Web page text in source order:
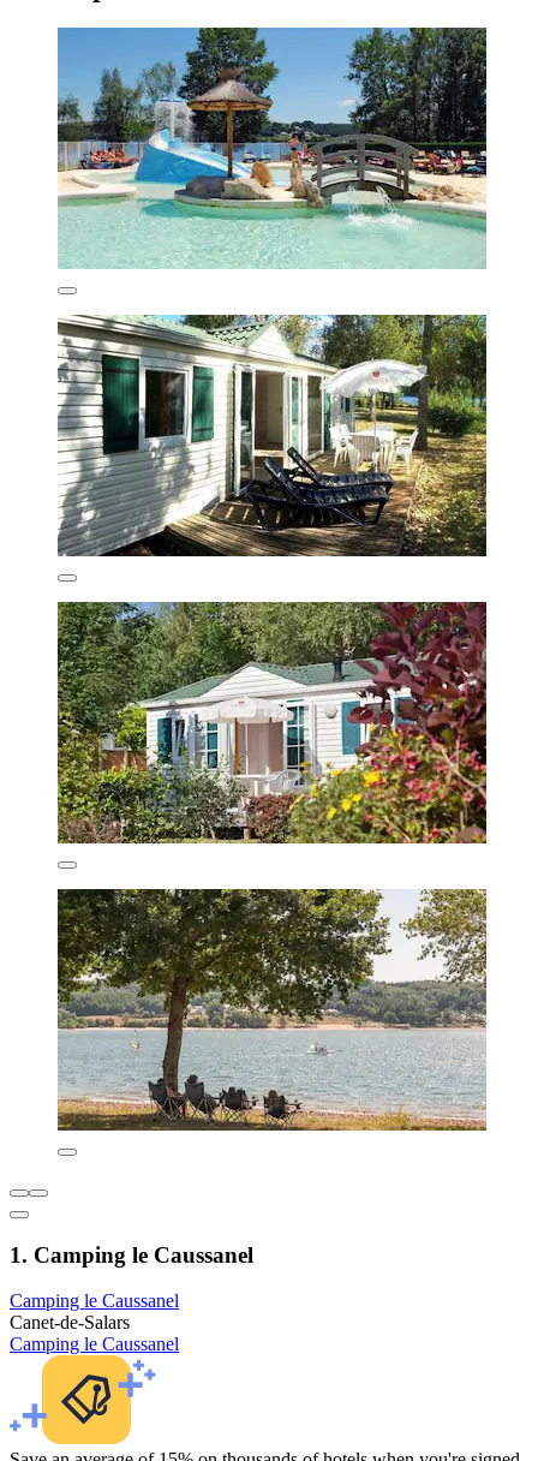
1. Camping le Caussanel
Camping le Caussanel
Canet-de-Salars
Camping le Caussanel